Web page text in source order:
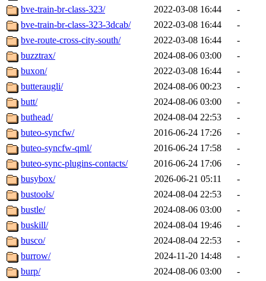
bve-train-br-class-323/
2022-03-08 16:44
-
bve-train-br-class-323-3dcab/
2022-03-08 16:44
-
bve-route-cross-city-south/
2022-03-08 16:44
-
buzztrax/
2024-08-06 03:00
-
buxon/
2022-03-08 16:44
-
butteraugli/
2024-08-06 00:23
-
butt/
2024-08-06 03:00
-
buthead/
2024-08-04 22:53
-
buteo-syncfw/
2016-06-24 17:26
-
buteo-syncfw-qml/
2016-06-24 17:58
-
buteo-sync-plugins-contacts/
2016-06-24 17:06
-
busybox/
2026-06-21 05:11
-
bustools/
2024-08-04 22:53
-
bustle/
2024-08-06 03:00
-
buskill/
2024-08-04 19:46
-
busco/
2024-08-04 22:53
-
burrow/
2024-11-20 14:48
-
burp/
2024-08-06 03:00
-